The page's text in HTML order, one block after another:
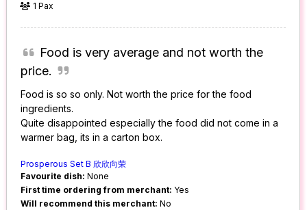
1 Pax
Food is very average and not worth the
price.
Food is so so only. Not worth the price for the food
ingredients.
Quite disappointed especially the food did not come in a
warmer bag, its in a carton box.
Prosperous Set B 欣欣向荣
Favourite dish: None
First time ordering from merchant: Yes
Will recommend this merchant: No